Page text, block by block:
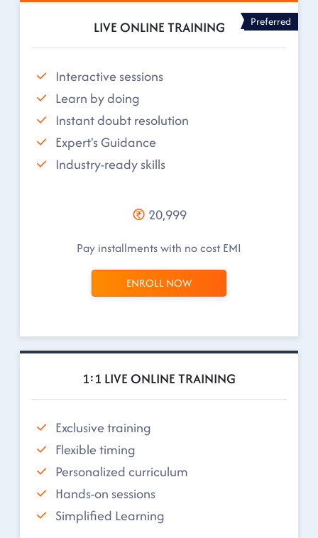
LIVE ONLINE TRAINING Preferred
Interactive sessions
Learn by doing
Instant doubt resolution
Expert's Guidance
Industry-ready skills
20,999
Pay installments with no cost EMI
ENROLL NOW
1:1 LIVE ONLINE TRAINING
Exclusive training
Flexible timing
Personalized curriculum
Hands-on sessions
Simplified Learning